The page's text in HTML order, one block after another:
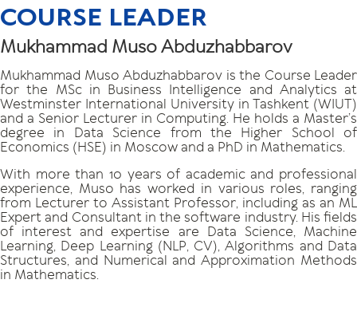
COURSE LEADER
Mukhammad Muso Abduzhabbarov
Mukhammad Muso Abduzhabbarov is the Course Leader
for the MSc in Business Intelligence and Analytics at
Westminster International University in Tashkent (WIUT)
and a Senior Lecturer in Computing. He holds a Master’s
degree in Data Science from the Higher School of
Economics (HSE) in Moscow and a PhD in Mathematics.
With more than 10 years of academic and professional
experience, Muso has worked in various roles, ranging
from Lecturer to Assistant Professor, including as an ML
Expert and Consultant in the software industry. His fields
of interest and expertise are Data Science, Machine
Learning, Deep Learning (NLP, CV), Algorithms and Data
Structures, and Numerical and Approximation Methods
in Mathematics.